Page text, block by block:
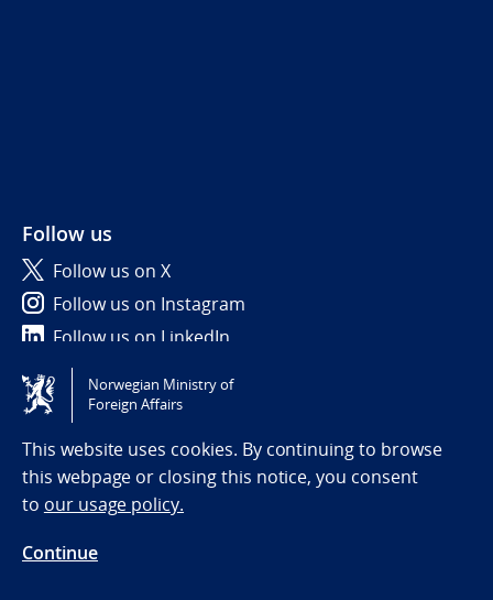
Follow us
Follow us on X
Follow us on Instagram
Follow us on LinkedIn
Tilgjengelighetserklæring / Accessibility statement
(NO)
Norwegian Ministry of
Foreign Affairs
This website uses cookies. By continuing to browse
this webpage or closing this notice, you consent
to our usage policy.
Continue